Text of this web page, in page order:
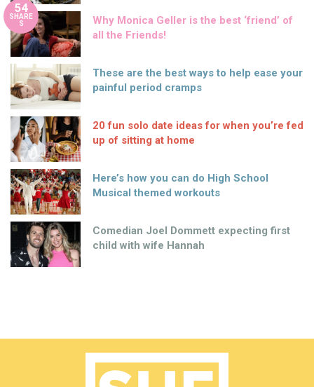
54
SHARE
S
Why Monica Geller is the best ‘friend’ of
all the Friends!
These are the best ways to help ease your
painful period cramps
20 fun solo date ideas for when you’re fed
up of sitting at home
Here’s how you can do High School
Musical themed workouts
Comedian Joel Dommett expecting first
child with wife Hannah